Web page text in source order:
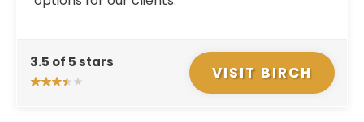
3.5 of 5 stars
VISIT BIRCH